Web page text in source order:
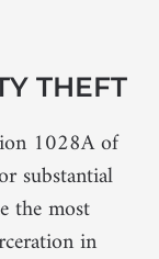
THEFT
1028A of
substantial
the most
in